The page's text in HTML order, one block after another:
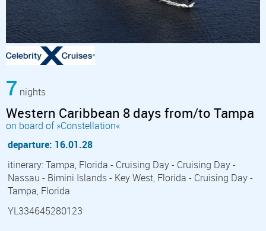
7 nights
Western Caribbean 8 days from/to Tampa
on board of »Constellation«
departure: 16.01.28
itinerary: Tampa, Florida - Cruising Day - Cruising Day -
Nassau - Bimini Islands - Key West, Florida - Cruising Day -
Tampa, Florida
YL334645280123